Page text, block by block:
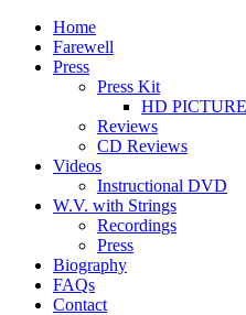
Home
Farewell
Press
Press Kit
HD
Reviews
CD Reviews
Videos
Instructional DVD
W.V. with Strings
Recordings
Press
Biography
FAQs
Contact